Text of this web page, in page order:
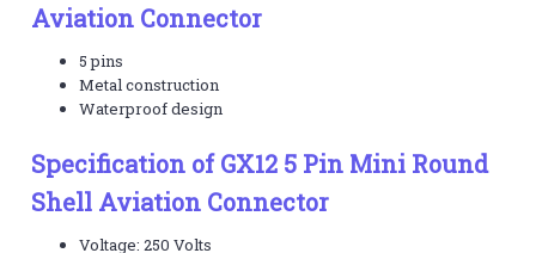
Aviation Connector
5 pins
Metal construction
Waterproof design
Specification of GX12 5 Pin Mini Round
Shell Aviation Connector
Voltage: 250 Volts